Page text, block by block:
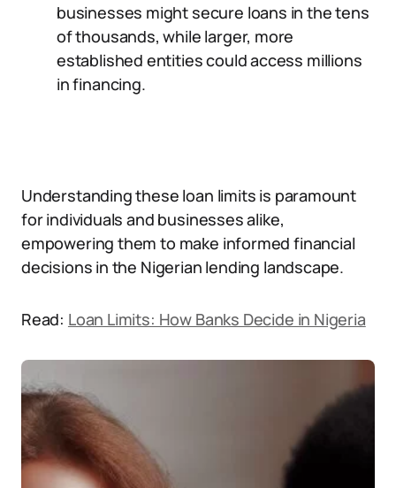
businesses might secure loans in the tens
of thousands, while larger, more
established entities could access millions
in financing.
Understanding these loan limits is paramount
for individuals and businesses alike,
empowering them to make informed financial
decisions in the Nigerian lending landscape.
Read: Loan Limits: How Banks Decide in Nigeria